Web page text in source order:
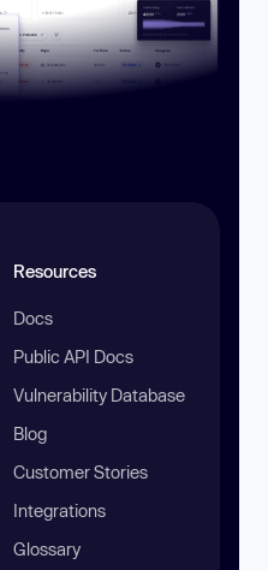
Resources
Docs
Public API Docs
Vulnerability Database
Blog
Customer Stories
Integrations
Glossary